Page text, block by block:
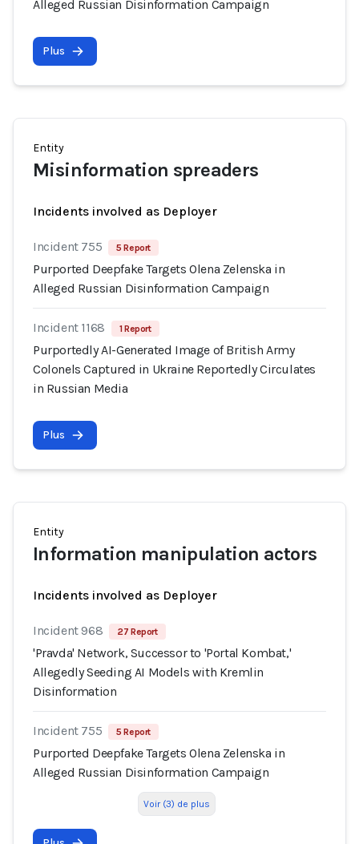
Alleged Russian Disinformation Campaign
Plus
Entity
Misinformation spreaders
Incidents involved as Deployer
Incident 755 5 Report
Purported Deepfake Targets Olena Zelenska in
Alleged Russian Disinformation Campaign
Incident 1168 1 Report
Purportedly AI-Generated Image of British Army
Colonels Captured in Ukraine Reportedly Circulates
in Russian Media
Plus
Entity
Information manipulation actors
Incidents involved as Deployer
Incident 968 27 Report
'Pravda' Network, Successor to 'Portal Kombat,'
Allegedly Seeding AI Models with Kremlin
Disinformation
Incident 755 5 Report
Purported Deepfake Targets Olena Zelenska in
Alleged Russian Disinformation Campaign
Voir (3) de plus